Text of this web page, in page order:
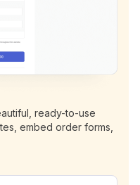
ready-to-use
embed order forms,